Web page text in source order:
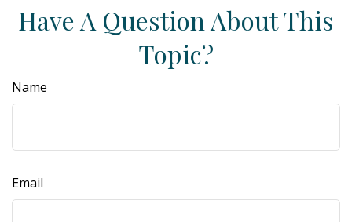
Have A Question About This
Topic?
Name
Email